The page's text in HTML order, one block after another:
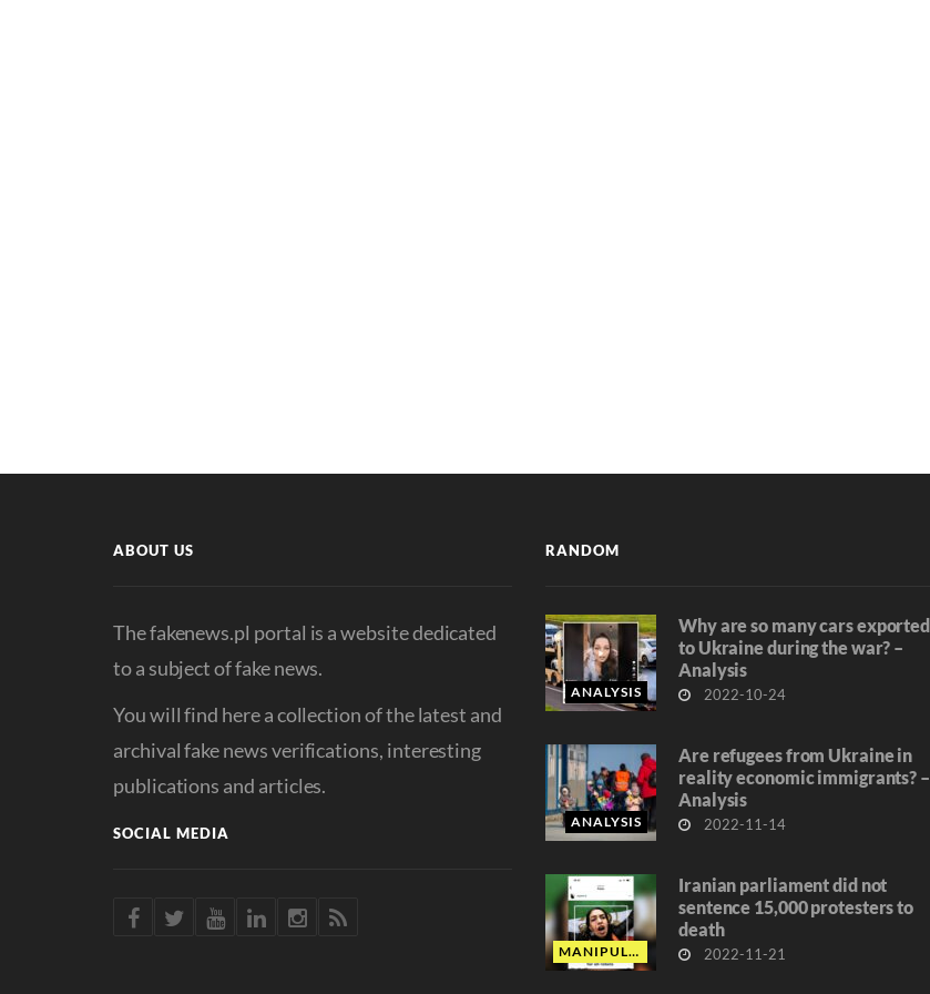
ABOUT US
The fakenews.pl portal is a website dedicated
to a subject of fake news.
You will find here a collection of the latest and
archival fake news verifications, interesting
publications and articles.
SOCIAL MEDIA
RANDOM
ANALYSIS
Why are so many cars exported
to Ukraine during the war? –
Analysis
2022-10-24
ANALYSIS
Are refugees from Ukraine in
reality economic immigrants? –
Analysis
2022-11-14
MANIPULATION
Iranian parliament did not
sentence 15,000 protesters to
death
2022-11-21